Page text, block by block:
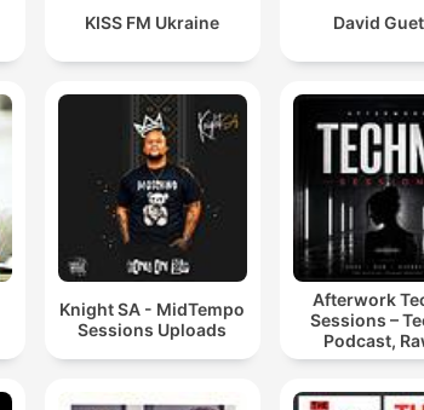
KISS FM Ukraine David
Knight SA - MidTempo
Sessions Uploads
Afterwork
Sessions –
Podcast,
Hypnotic